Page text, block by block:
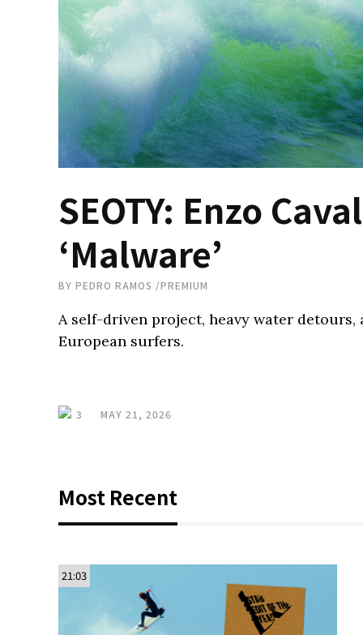
SEOTY: Enzo
‘Malware’
BY PEDRO RAMOS /PREMIUM
A self-driven project, heavy water
European surfers.
3 MAY 21, 2026
Most Recent
21:03